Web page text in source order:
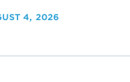
4, 2026